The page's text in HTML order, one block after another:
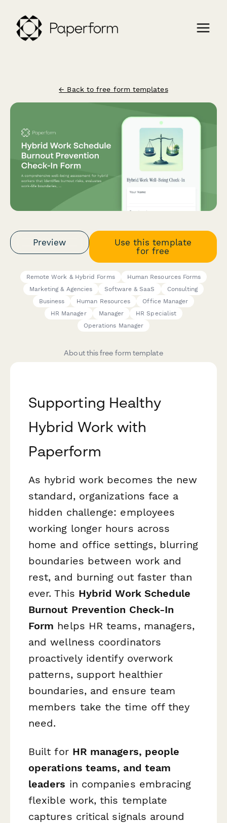
← Back to free form templates
Preview
Use this template
for free
Remote Work & Hybrid Forms
Human Resources Forms
Marketing & Agencies
Software & SaaS
Consulting
Business
Human Resources
Office Manager
HR Manager
Manager
HR Specialist
Operations Manager
About this free form template
Supporting Healthy
Hybrid Work with
Paperform
As hybrid work becomes the new
standard, organizations face a
hidden challenge: employees
working longer hours across
home and office settings, blurring
boundaries between work and
rest, and burning out faster than
ever. This Hybrid Work Schedule
Burnout Prevention Check-In
Form helps HR teams, managers,
and wellness coordinators
proactively identify overwork
patterns, support healthier
boundaries, and ensure team
members take the time off they
need.
Built for HR managers, people
operations teams, and team
leaders in companies embracing
flexible work, this template
captures critical signals around